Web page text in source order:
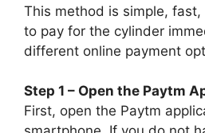
This method is simple,
to pay for the cylinder
different online payment
Step 1 – Open the Paytm
First, open the Paytm